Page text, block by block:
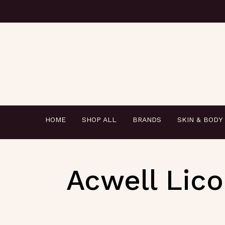
HOME SHOP ALL BRANDS SKIN & BODY
Acwell